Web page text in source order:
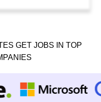
GET JOBS IN TOP